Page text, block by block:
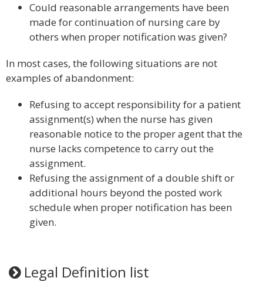
Could reasonable arrangements have been
made for continuation of nursing care by
others when proper notification was given?
In most cases, the following situations are not
examples of abandonment:
Refusing to accept responsibility for a patient
assignment(s) when the nurse has given
reasonable notice to the proper agent that the
nurse lacks competence to carry out the
assignment.
Refusing the assignment of a double shift or
additional hours beyond the posted work
schedule when proper notification has been
given.
Legal Definition list